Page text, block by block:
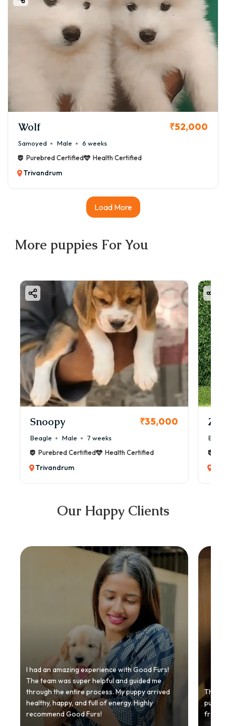
Wolf ₹52,000
Samoyed Male
6 weeks
Purebred Certified
Health Certified
Trivandrum
Load More
More puppies For You
Snoopy ₹35,000
Beagle Male
7 weeks
Purebred Certified
Health Certified
Trivandrum
Our Happy Clients
I had an amazing experience with Good Furs!
The team was super helpful and guided me
through the entire process. My puppy arrived
healthy, happy, and full of energy. Highly
recommend Good Furs!
from